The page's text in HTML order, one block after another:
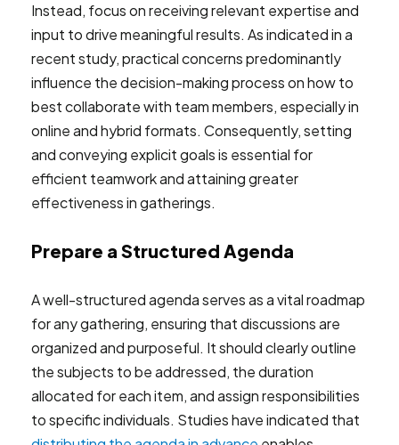
Instead, focus on receiving relevant expertise and
input to drive meaningful results. As indicated in a
recent study, practical concerns predominantly
influence the decision-making process on how to
best collaborate with team members, especially in
online and hybrid formats. Consequently, setting
and conveying explicit goals is essential for
efficient teamwork and attaining greater
effectiveness in gatherings.
Prepare a Structured Agenda
A well-structured agenda serves as a vital roadmap
for any gathering, ensuring that discussions are
organized and purposeful. It should clearly outline
the subjects to be addressed, the duration
allocated for each item, and assign responsibilities
to specific individuals. Studies have indicated that